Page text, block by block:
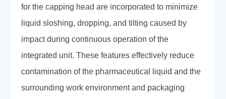
for the capping head are incorporated to minimize
liquid sloshing, dropping, and tilting caused by
impact during continuous operation of the
integrated unit. These features effectively reduce
contamination of the pharmaceutical liquid and the
surrounding work environment and packaging